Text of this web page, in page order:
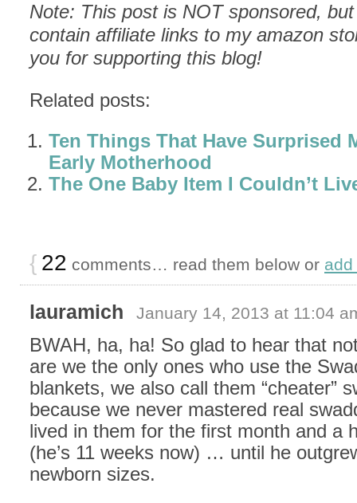
Note: This post is NOT sponsored,
contain affiliate links to my amazon
you for supporting this blog!
Related posts:
Ten Things That Have Surprised
Early Motherhood
The One Baby Item I Couldn’t
{ 22 comments… read them below or
lauramich January 14, 2013 at 11:04
BWAH, ha, ha! So glad to hear that
are we the only ones who use the
blankets, we also call them “cheater”
because we never mastered real
lived in them for the first month and a
(he’s 11 weeks now) … until he
newborn sizes.